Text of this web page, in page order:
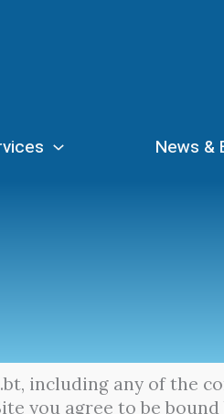
News &
including any of the
you agree to be